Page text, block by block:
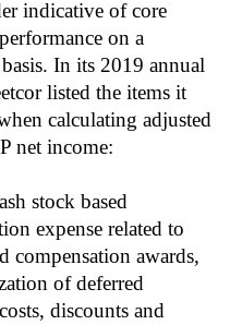
indicative of core
on a
In its 2019 annual
listed the items it
calculating adjusted
net income:
stock based
expense related to
compensation awards,
of deferred
discounts and